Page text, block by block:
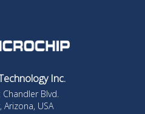
Inc.
Chandler Blvd.
Arizona, USA